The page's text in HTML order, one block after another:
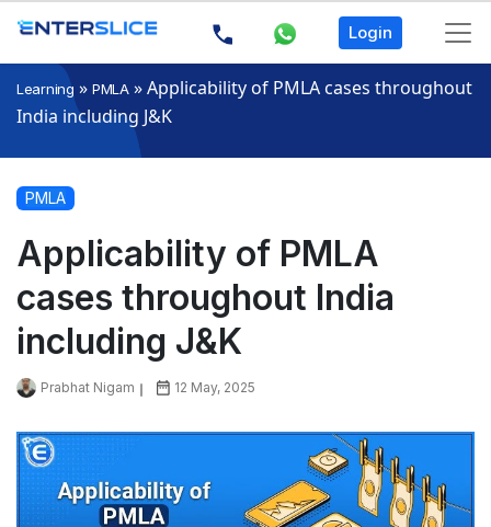
Login
Learning » PMLA»Applicability of PMLA cases throughout
India including J&K
PMLA
Applicability of PMLA
cases throughout India
including J&K
Prabhat Nigam 12 May, 2025